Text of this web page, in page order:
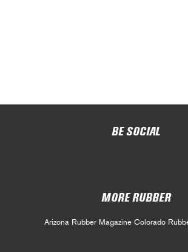
BE SOCIAL
MORE RUBBER
Arizona Rubber Magazine Colorado